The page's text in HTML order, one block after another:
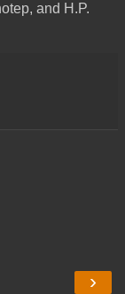
and H.P.
›